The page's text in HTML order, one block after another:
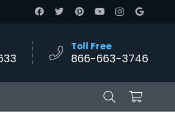
Toll Free
866-663-3746